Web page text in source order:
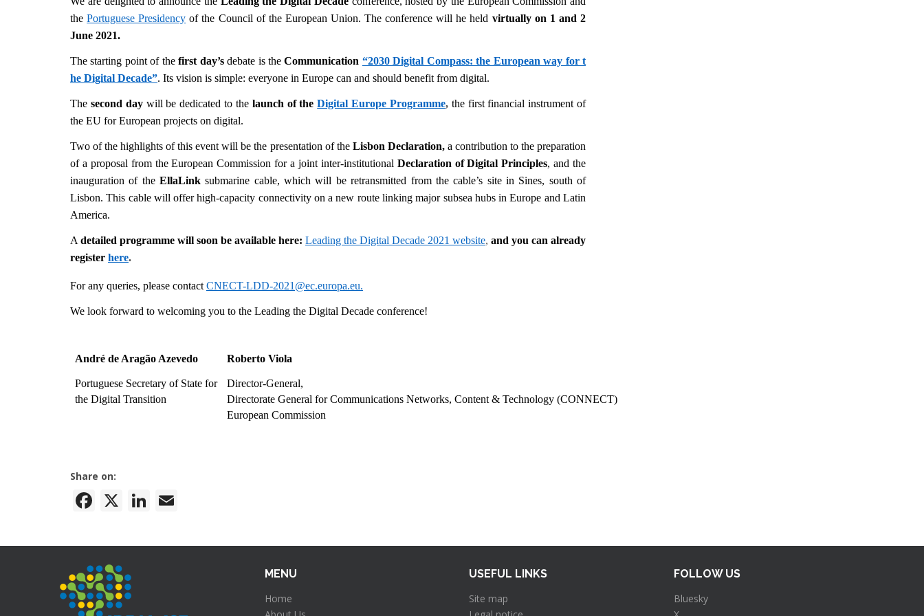
thePortuguese Presidency of the Council of the European Union. The conference will he held virtually on 1 and 2
June 2021.
The starting point of thefirst day’sdebate is theCommunication “2030 Digital Compass: the European way for t
he Digital Decade”. Its vision is simple: everyone in Europe can and should benefit from digital.
The second day will be dedicated to thelaunch of theDigital Europe Programme, the first financial instrument of
the EU for European projects on digital.
Two of the highlights of this event will be the presentation of the Lisbon Declaration, a contribution to the preparation
of a proposal from the European Commission for a joint inter-institutional Declaration of Digital Principles, and the
inauguration of theEllaLinksubmarine cable, which will be retransmitted from the cable’s site in Sines, south of
Lisbon. This cable will offer high-capacity connectivity on a new route linking major subsea hubs in Europe and Latin
America.
A detailed programme will soon be available here: Leading the Digital Decade 2021 website, and you can already
register here.
For any queries, please contact CNECT-LDD-2021@ec.europa.eu.
We look forward to welcoming you to the Leading the Digital Decade conference!
André de Aragão Azevedo
Portuguese Secretary of State for
the Digital Transition
Roberto Viola
Director-General,
Directorate General for Communications Networks, Content & Technology (CONNECT)
European Commission
Share on:
Facebook
X LinkedIn
MENU
Home
USEFUL LINKS
Site map
FOLLOW US
Bluesky